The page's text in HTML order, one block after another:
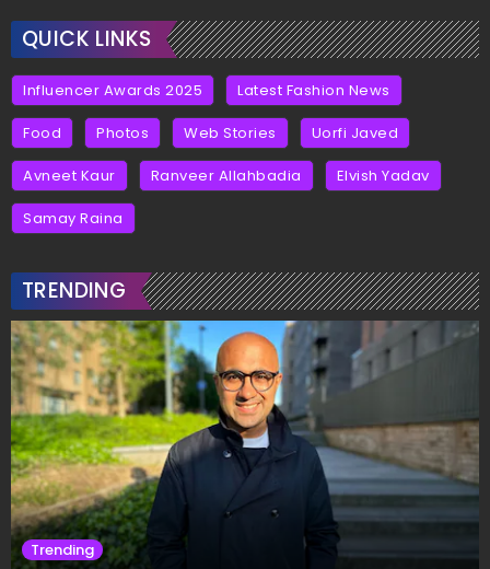
QUICK LINKS
Influencer Awards 2025 Latest Fashion News
Food Photos Web Stories Uorfi Javed
Avneet Kaur Ranveer Allahbadia Elvish Yadav
Samay Raina
TRENDING
Trending